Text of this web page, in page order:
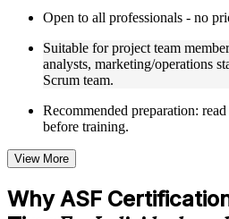
to improve applied
Opportunities to ask questions,
in trainer-led discussions
Training focused on helping
not just complete the course
Flexible Learning Support in
Flexible training formats for
Options include live virtual
self-paced learning, or
Open to all professionals - no
Suitable for project team
analysts, marketing/operations
Scrum team.
Recommended preparation:
before training.
View More
Why ASF